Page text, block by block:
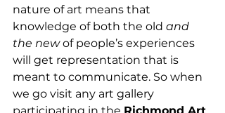
nature of art means that
knowledge of both the old and
the new of people’s experiences
will get representation that is
meant to communicate. So when
we go visit any art gallery